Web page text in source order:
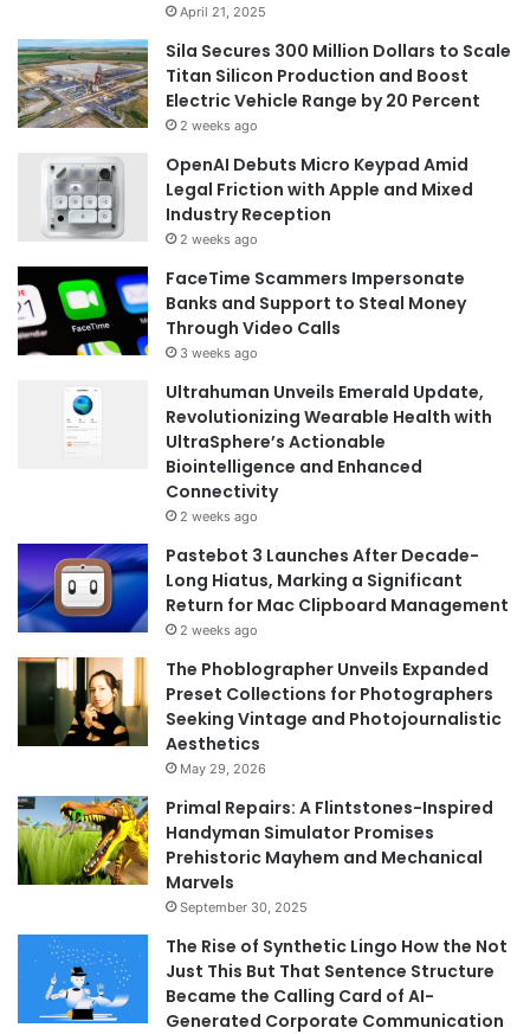
April 21, 2025
Sila Secures 300 Million Dollars to Scale
Titan Silicon Production and Boost
Electric Vehicle Range by 20 Percent
2 weeks ago
OpenAI Debuts Micro Keypad Amid
Legal Friction with Apple and Mixed
Industry Reception
2 weeks ago
FaceTime Scammers Impersonate
Banks and Support to Steal Money
Through Video Calls
3 weeks ago
Ultrahuman Unveils Emerald Update,
Revolutionizing Wearable Health with
UltraSphere’s Actionable
Biointelligence and Enhanced
Connectivity
2 weeks ago
Pastebot 3 Launches After Decade-
Long Hiatus, Marking a Significant
Return for Mac Clipboard Management
2 weeks ago
The Phoblographer Unveils Expanded
Preset Collections for Photographers
Seeking Vintage and Photojournalistic
Aesthetics
May 29, 2026
Primal Repairs: A Flintstones-Inspired
Handyman Simulator Promises
Prehistoric Mayhem and Mechanical
Marvels
September 30, 2025
The Rise of Synthetic Lingo How the Not
Just This But That Sentence Structure
Became the Calling Card of AI-
Generated Corporate Communication